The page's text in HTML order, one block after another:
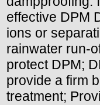
effective DPM
ions or
rainwater run-
protect DPM;
provide a firm
treatment;